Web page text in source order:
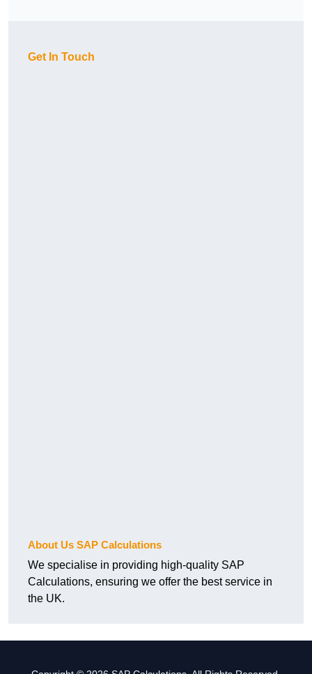
Get In Touch
About Us SAP Calculations
We specialise in providing high-quality SAP
Calculations, ensuring we offer the best service in
the UK.